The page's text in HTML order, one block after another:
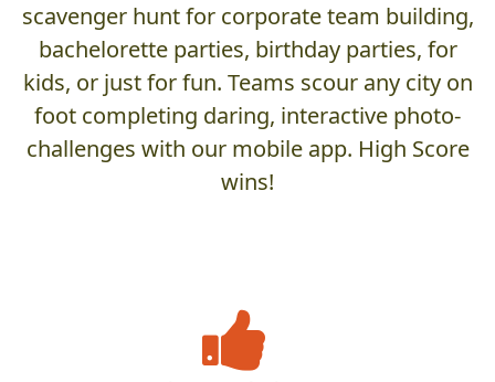
scavenger hunt for corporate team building,
bachelorette parties, birthday parties, for
kids, or just for fun. Teams scour any city on
foot completing daring, interactive photo-
challenges with our mobile app. High Score
wins!